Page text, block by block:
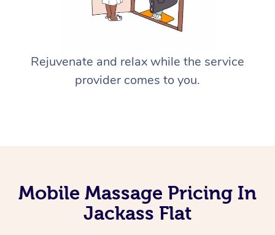
Rejuvenate and relax while the service
provider comes to you.
Mobile Massage Pricing In
Jackass Flat